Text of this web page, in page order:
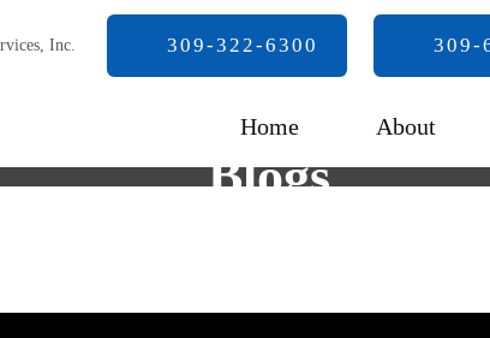
309-322-6300 309-
Home About
Blogs